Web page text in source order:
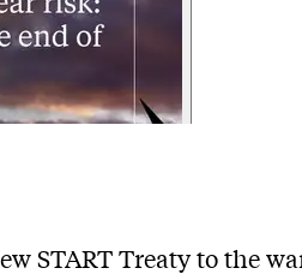
START Treaty to the